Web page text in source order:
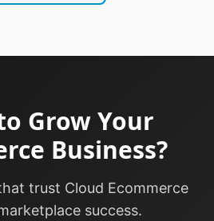
Grow Your
Business?
trust Cloud Ecommerce
success.